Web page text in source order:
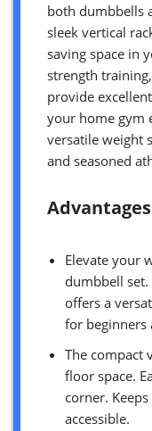
both dumbbells
sleek vertical
saving space in
strength
provide
your home gym
versatile weight
and seasoned
Advantages
Elevate your
dumbbell
offers a
for beginners
The compact
floor space.
corner.
accessible.